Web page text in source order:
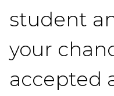
student
your
accepted